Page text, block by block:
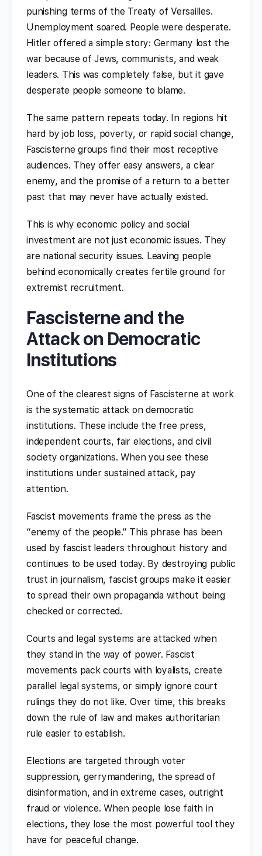
punishing terms of the Treaty of Versailles.
Unemployment soared. People were desperate.
Hitler offered a simple story: Germany lost the
war because of Jews, communists, and weak
leaders. This was completely false, but it gave
desperate people someone to blame.
The same pattern repeats today. In regions hit
hard by job loss, poverty, or rapid social change,
Fascisterne groups find their most receptive
audiences. They offer easy answers, a clear
enemy, and the promise of a return to a better
past that may never have actually existed.
This is why economic policy and social
investment are not just economic issues. They
are national security issues. Leaving people
behind economically creates fertile ground for
extremist recruitment.
Fascisterne and the
Attack on Democratic
Institutions
One of the clearest signs of Fascisterne at work
is the systematic attack on democratic
institutions. These include the free press,
independent courts, fair elections, and civil
society organizations. When you see these
institutions under sustained attack, pay
attention.
Fascist movements frame the press as the
“enemy of the people.” This phrase has been
used by fascist leaders throughout history and
continues to be used today. By destroying public
trust in journalism, fascist groups make it easier
to spread their own propaganda without being
checked or corrected.
Courts and legal systems are attacked when
they stand in the way of power. Fascist
movements pack courts with loyalists, create
parallel legal systems, or simply ignore court
rulings they do not like. Over time, this breaks
down the rule of law and makes authoritarian
rule easier to establish.
Elections are targeted through voter
suppression, gerrymandering, the spread of
disinformation, and in extreme cases, outright
fraud or violence. When people lose faith in
elections, they lose the most powerful tool they
have for peaceful change.